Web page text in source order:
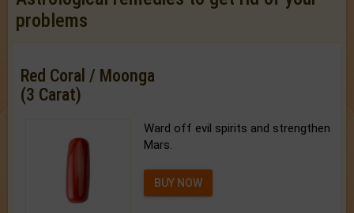
problems
Red Coral / Moonga
(3 Carat)
Ward off evil spirits and strengthen
Mars.
BUY NOW